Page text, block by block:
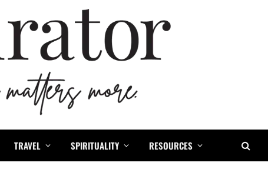
TRAVEL SPIRITUALITY RESOURCES